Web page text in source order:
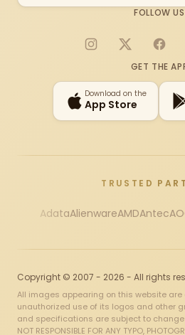
FOLLOW US
Instagram
X
GET THE
Download on the
App Store
TRUSTED
AdataAlienwareAMDAntec
Copyright © 2007 - 2026 - All rights
All images appearing on this website are
unauthorized use of its logos and other
and specifications are subject to change
NOT RESPONSIBLE FOR ANY TYPO,